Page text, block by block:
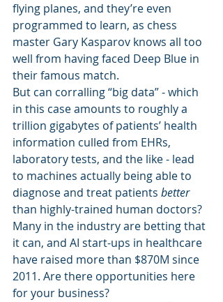
flying planes, and they’re even
programmed to learn, as chess
master Gary Kasparov knows all too
well from having faced Deep Blue in
their famous match.
But can corralling “big data” - which
in this case amounts to roughly a
trillion gigabytes of patients’ health
information culled from EHRs,
laboratory tests, and the like - lead
to machines actually being able to
diagnose and treat patients better
than highly-trained human doctors?
Many in the industry are betting that
it can, and AI start-ups in healthcare
have raised more than $870M since
2011. Are there opportunities here
for your business?